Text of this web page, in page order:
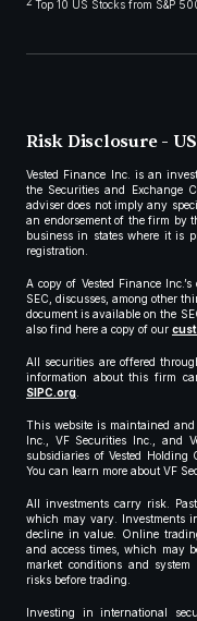
Top 10 US Stocks from S&P
Risk Disclosure -
Vested Finance Inc. is an
the Securities and Exchange
adviser does not imply any
an endorsement of the firm by
business in states where it is
registration.
A copy of Vested Finance
SEC, discusses, among other
document is available on the
also find here a copy of our
All securities are offered
information about this firm
SIPC.org.
This website is maintained
Inc., VF Securities Inc., and
subsidiaries of Vested Holding
You can learn more about VF
All investments carry risk.
which may vary. Investments
decline in value. Online
and access times, which may
market conditions and
risks before trading.
Investing in international